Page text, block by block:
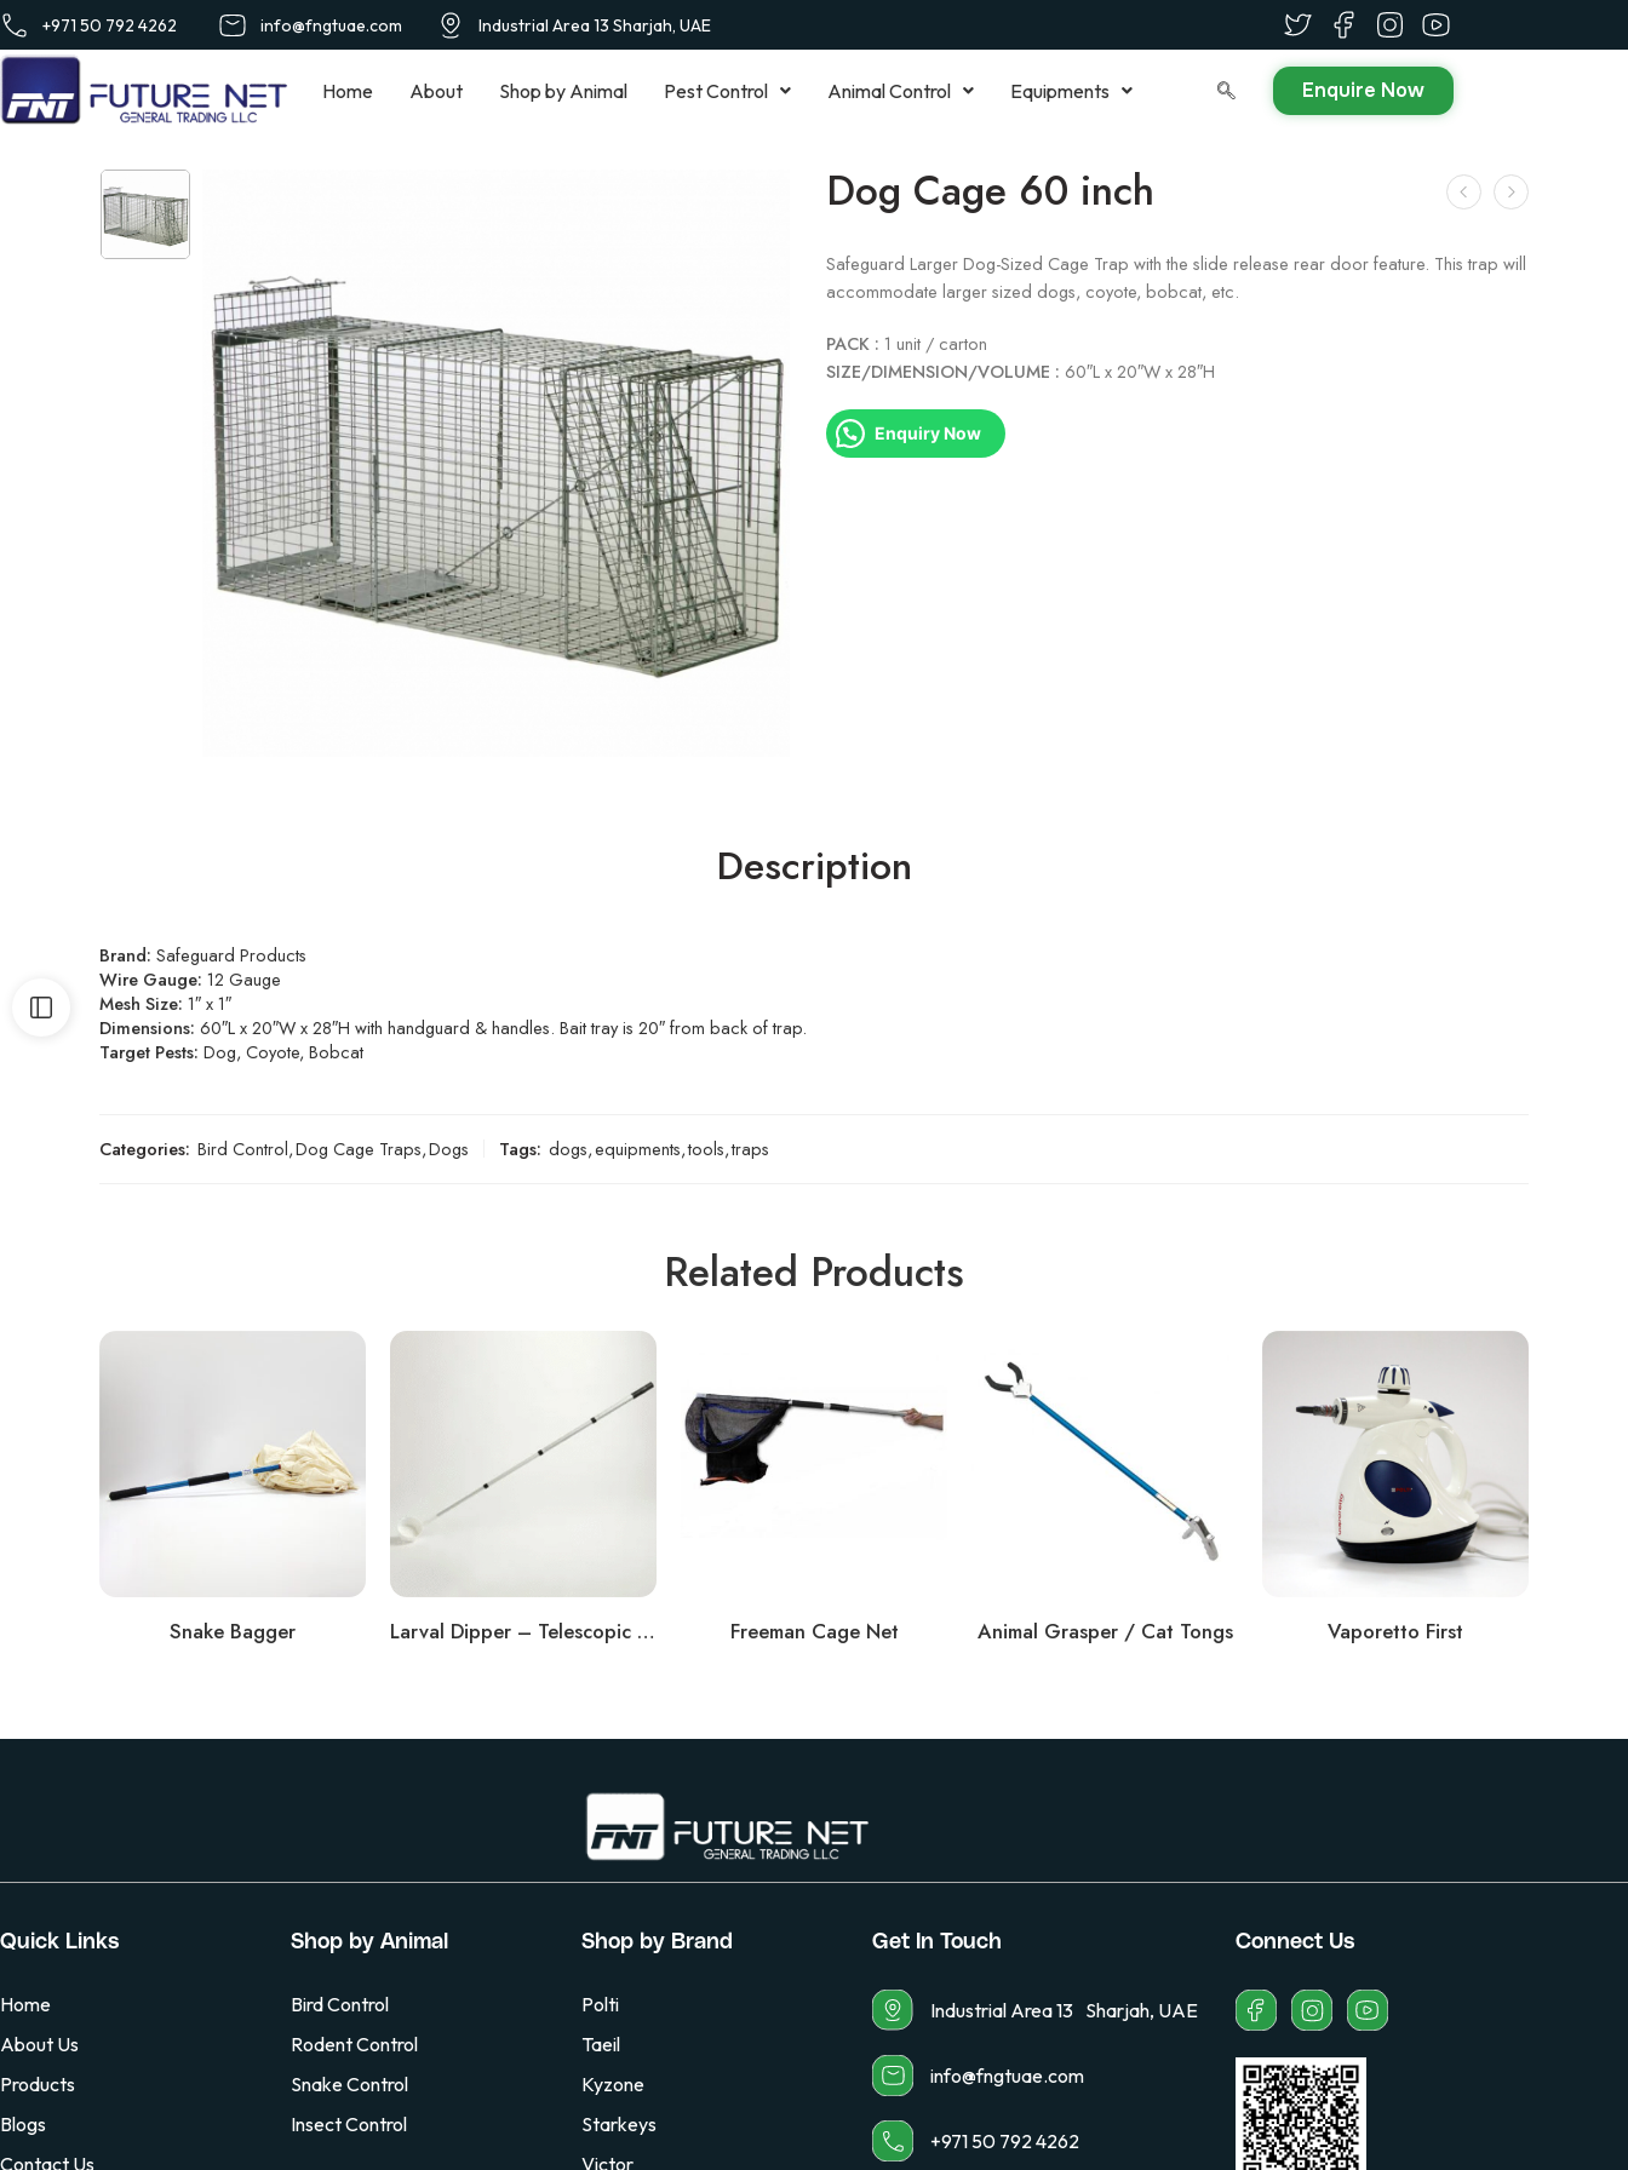
+971 50 792 4262 info@fngtuae.com Industrial Area 13 Sharjah, UAE
Home About Shop by Animal Pest Control Animal Control Equipments Enquire Now
Dog Cage 60 inch
Safeguard Larger Dog-Sized Cage Trap with the slide release rear door feature. This trap will
accommodate larger sized dogs, coyote, bobcat, etc.
PACK : 1 unit / carton
SIZE/DIMENSION/VOLUME : 60″L x 20″W x 28″H
Enquiry Now
Description
Brand: Safeguard Products
Wire Gauge: 12 Gauge
Mesh Size: 1″ x 1″
Dimensions: 60″L x 20″W x 28″H with handguard & handles. Bait tray is 20″ from back of trap.
Target Pests: Dog, Coyote, Bobcat
Categories: Bird Control,Dog Cage Traps,Dogs Tags: dogs,equipments,tools,traps
Related Products
Snake Bagger Larval Dipper – Telescopic Handle Freeman Cage Net Animal Grasper / Cat Tongs Vaporetto First
Quick Links
Home
About Us
Products
Blogs
Contact Us
Shop by Animal
Bird Control
Rodent Control
Snake Control
Insect Control
Shop by Brand
Polti
Taeil
Kyzone
Starkeys
Victor
Get In Touch
Industrial Area 13 Sharjah, UAE
info@fngtuae.com
+971 50 792 4262
Connect Us